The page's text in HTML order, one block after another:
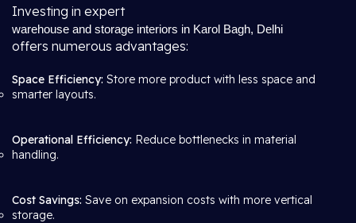
Investing in expert
warehouse and storage interiors in Karol Bagh, Delhi
offers numerous advantages:
Space Efficiency: Store more product with less space and
smarter layouts.
Operational Efficiency: Reduce bottlenecks in material
handling.
Cost Savings: Save on expansion costs with more vertical
storage.